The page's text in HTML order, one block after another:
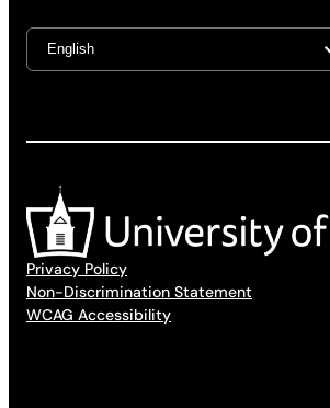
Privacy Policy
Non-Discrimination Statement
WCAG Accessibility